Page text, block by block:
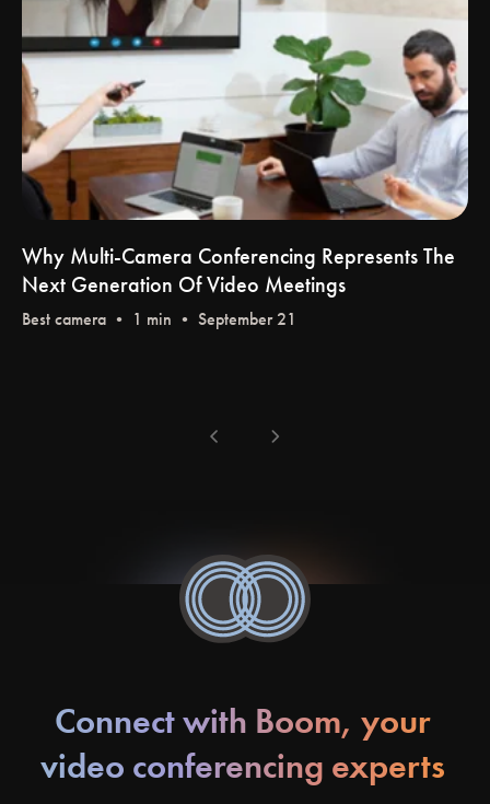
Why Multi-Camera Conferencing Represents The
Next Generation Of Video Meetings
Best camera • 1 min • September 21
chevron_left chevron_right
Connect with Boom, your
video conferencing experts